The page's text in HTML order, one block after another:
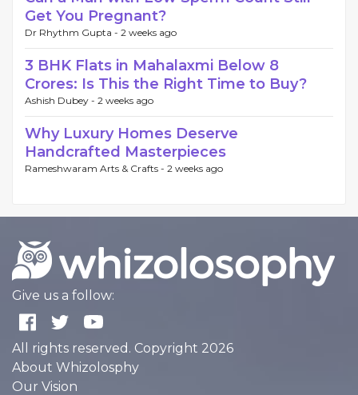
Get You Pregnant?
Dr Rhythm Gupta - 2 weeks ago
3 BHK Flats in Mahalaxmi Below 8
Crores: Is This the Right Time to Buy?
Ashish Dubey - 2 weeks ago
Why Luxury Homes Deserve
Handcrafted Masterpieces
Rameshwaram Arts & Crafts - 2 weeks ago
Give us a follow:
All rights reserved. Copyright 2026
About Whizolosphy
Our Vision